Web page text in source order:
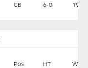
CB 6-0 195
Pos HT WT